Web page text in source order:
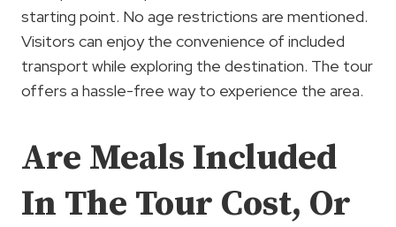
starting point. No age restrictions are mentioned.
Visitors can enjoy the convenience of included
transport while exploring the destination. The tour
offers a hassle-free way to experience the area.
Are Meals Included
In The Tour Cost, Or